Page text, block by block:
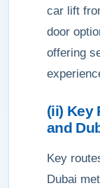
car lift
door
offering
(ii) Key
and
Key
Dubai